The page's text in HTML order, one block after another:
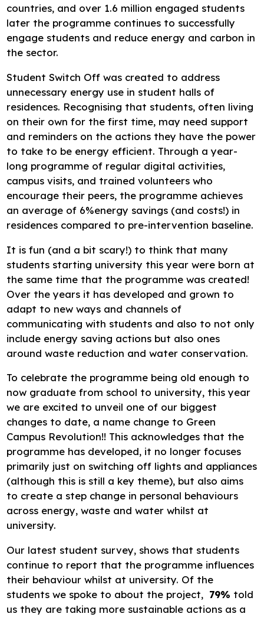
countries, and over 1.6 million engaged students
later the programme continues to successfully
engage students and reduce energy and carbon in
the sector.
Student Switch Off was created to address
unnecessary energy use in student halls of
residences. Recognising that students, often living
on their own for the first time, may need support
and reminders on the actions they have the power
to take to be energy efficient. Through a year-
long programme of regular digital activities,
campus visits, and trained volunteers who
encourage their peers, the programme achieves
an average of 6%energy savings (and costs!) in
residences compared to pre-intervention baseline.
It is fun (and a bit scary!) to think that many
students starting university this year were born at
the same time that the programme was created!
Over the years it has developed and grown to
adapt to new ways and channels of
communicating with students and also to not only
include energy saving actions but also ones
around waste reduction and water conservation.
To celebrate the programme being old enough to
now graduate from school to university, this year
we are excited to unveil one of our biggest
changes to date, a name change to Green
Campus Revolution!! This acknowledges that the
programme has developed, it no longer focuses
primarily just on switching off lights and appliances
(although this is still a key theme), but also aims
to create a step change in personal behaviours
across energy, waste and water whilst at
university.
Our latest student survey, shows that students
continue to report that the programme influences
their behaviour whilst at university. Of the
students we spoke to about the project, 79% told
us they are taking more sustainable actions as a